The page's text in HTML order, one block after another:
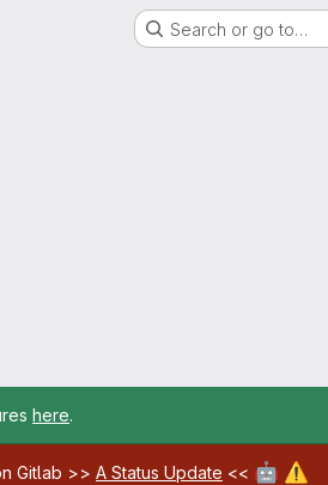
Search or go to…
here.
Gitlab >> A Status Update << 🤖 ⚠️